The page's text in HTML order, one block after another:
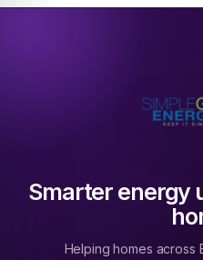
Smarter energy
Helping homes across